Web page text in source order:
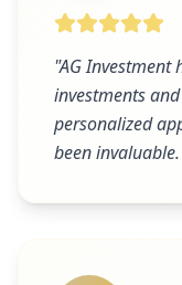
"AG Investment
investments
personalized
been